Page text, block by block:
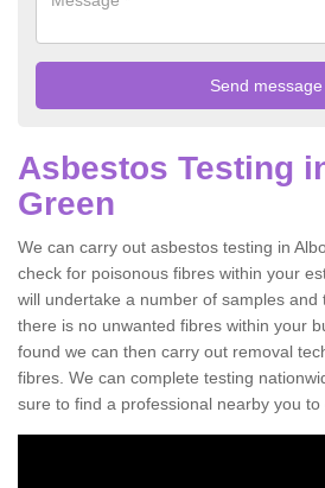
Asbestos Testing
Green
We can carry out asbestos testing in
check for poisonous fibres within your
will undertake a number of samples and
there is no unwanted fibres within your
found we can then carry out removal
fibres. We can complete testing
sure to find a professional nearby you to